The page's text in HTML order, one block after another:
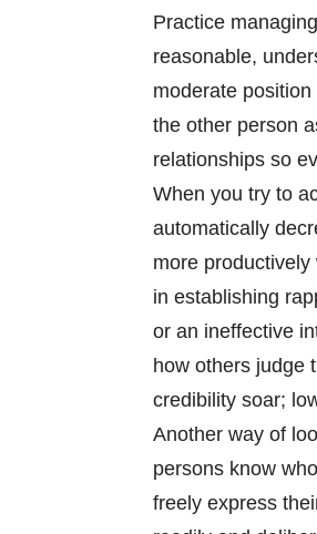
Practice
reasonable,
moderate
the other person
relationships so
When you try to
automatically
more
in establishing
or an ineffective
how others judge
credibility soar;
Another way of
persons know
freely express